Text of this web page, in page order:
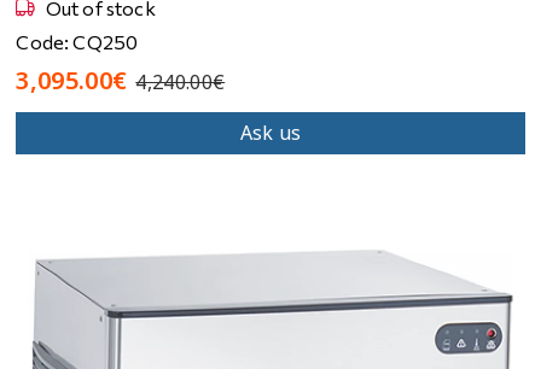
Out of stock
Code: CQ250
3,095.00€ 4,240.00€
Ask us